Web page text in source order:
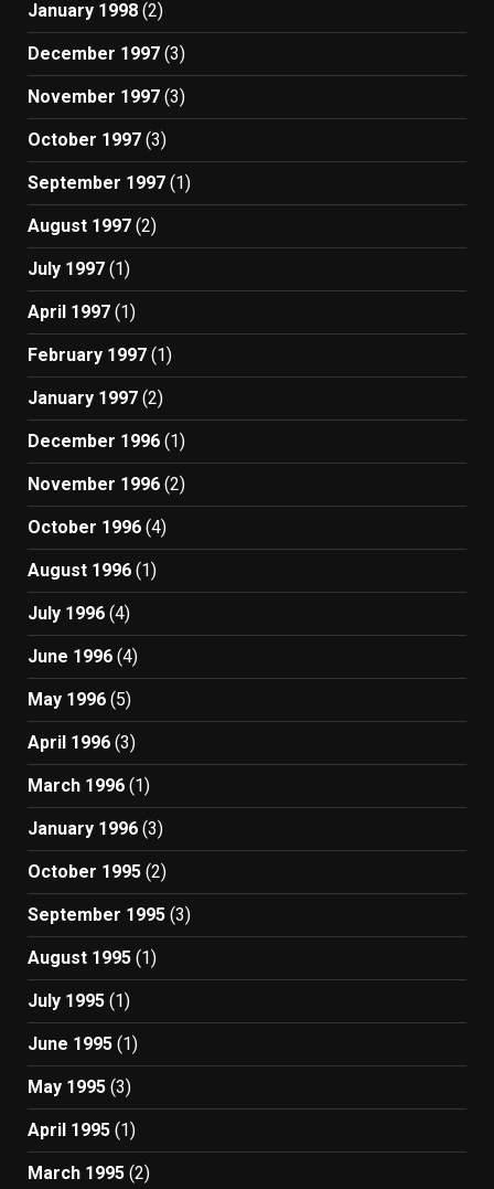
January 1998 (2)
December 1997 (3)
November 1997 (3)
October 1997 (3)
September 1997 (1)
August 1997 (2)
July 1997 (1)
April 1997 (1)
February 1997 (1)
January 1997 (2)
December 1996 (1)
November 1996 (2)
October 1996 (4)
August 1996 (1)
July 1996 (4)
June 1996 (4)
May 1996 (5)
April 1996 (3)
March 1996 (1)
January 1996 (3)
October 1995 (2)
September 1995 (3)
August 1995 (1)
July 1995 (1)
June 1995 (1)
May 1995 (3)
April 1995 (1)
March 1995 (2)